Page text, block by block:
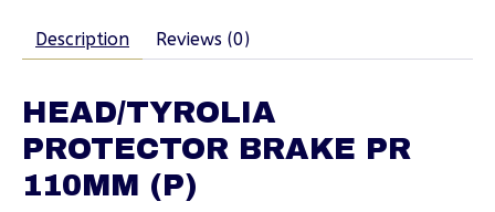
Description Reviews (0)
HEAD/TYROLIA
PROTECTOR BRAKE PR
110MM (P)